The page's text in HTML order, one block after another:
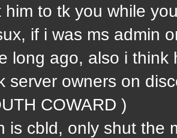
him to tk you while
if i was ms admin
long ago, also i think
server owners on
COWARD )
is cbld, only shut the